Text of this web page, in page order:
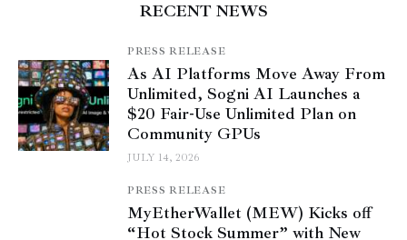
RECENT NEWS
PRESS RELEASE
As AI Platforms Move Away From
Unlimited, Sogni AI Launches a
$20 Fair-Use Unlimited Plan on
Community GPUs
JULY 14, 2026
PRESS RELEASE
MyEtherWallet (MEW) Kicks off
“Hot Stock Summer” with New